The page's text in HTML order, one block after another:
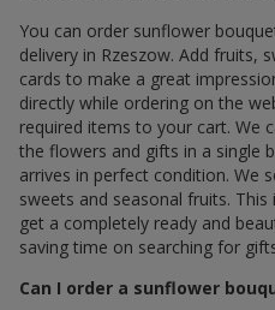
You can order sunflower
delivery in Rzeszow. Add fruits,
cards to make a great
directly while ordering on the
required items to your cart. We
the flowers and gifts in a single
arrives in perfect condition. We
sweets and seasonal fruits.
get a completely ready and
saving time on searching for
Can I order a sunflower